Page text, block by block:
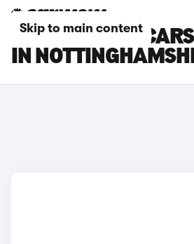
Skip to main content
ROLLS-ROYCE
IN